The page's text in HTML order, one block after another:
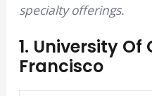
specialty offerings.
1. University Of
Francisco